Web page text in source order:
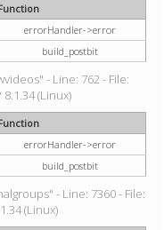
errorHandler->error
build_postbit
- Line: 762 - File:
(Linux)
errorHandler->error
build_postbit
- Line: 7360 - File:
(Linux)